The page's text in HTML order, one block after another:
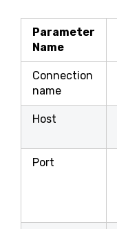
Parameter
Name
Connection
name
Host
Port